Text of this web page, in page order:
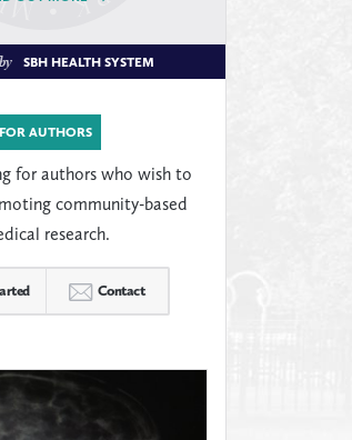
SBH HEALTH SYSTEM
FOR AUTHORS
for authors who wish to
community-based
research.
Contact